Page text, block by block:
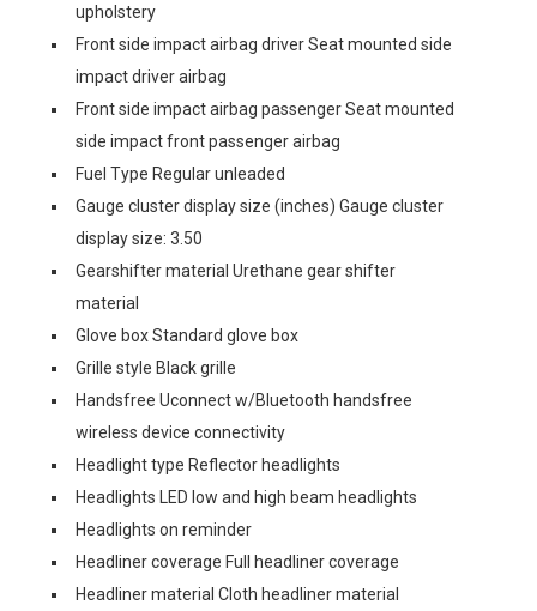
upholstery
Front side impact airbag driver Seat mounted side
impact driver airbag
Front side impact airbag passenger Seat mounted
side impact front passenger airbag
Fuel Type Regular unleaded
Gauge cluster display size (inches) Gauge cluster
display size: 3.50
Gearshifter material Urethane gear shifter
material
Glove box Standard glove box
Grille style Black grille
Handsfree Uconnect w/Bluetooth handsfree
wireless device connectivity
Headlight type Reflector headlights
Headlights LED low and high beam headlights
Headlights on reminder
Headliner coverage Full headliner coverage
Headliner material Cloth headliner material